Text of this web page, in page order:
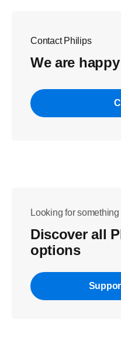
Contact Philips
We are
Looking for
Discover all
options